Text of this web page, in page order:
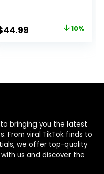
& Stationary
Options,
44.99 Current
10%
bringing you the latest
From viral TikTok finds to
we offer top-quality
us and discover the